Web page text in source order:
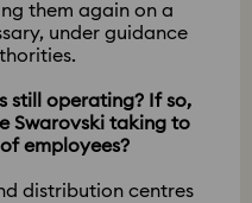
them again on a
under guidance
still operating? If so,
Swarovski taking to
employees?
distribution centres